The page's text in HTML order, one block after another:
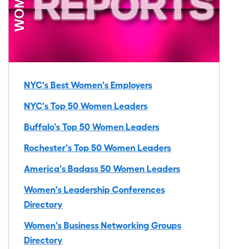
NYC's Best Women's Employers
NYC's Top 50 Women Leaders
Buffalo's Top 50 Women Leaders
Rochester's Top 50 Women Leaders
America's Badass 50 Women Leaders
Women's Leadership Conferences
Directory
Women's Business Networking Groups
Directory